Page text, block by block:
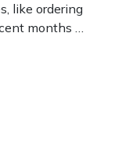
like ordering
months …